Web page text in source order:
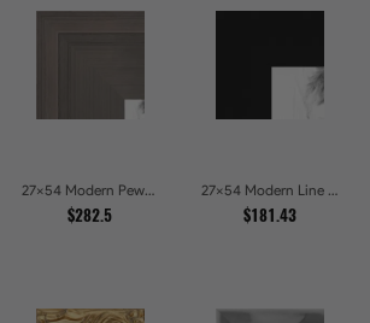
27x54 Modern Pewter Ridge Brushed Metallic Picture Frames
$282.5
27x54 Modern Line Onyx Picture Frames
$181.43